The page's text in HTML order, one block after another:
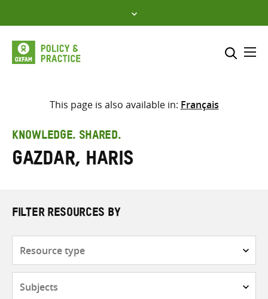
to
content
Select where to search
This page is also available in: Français
KNOWLEDGE. SHARED.
Gazdar, Haris
FILTER RESOURCES BY